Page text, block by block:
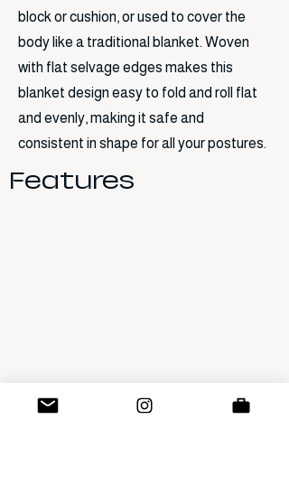
block or cushion, or used to cover the
body like a traditional blanket. Woven
with flat selvage edges makes this
blanket design easy to fold and roll flat
and evenly, making it safe and
consistent in shape for all your postures.
Features